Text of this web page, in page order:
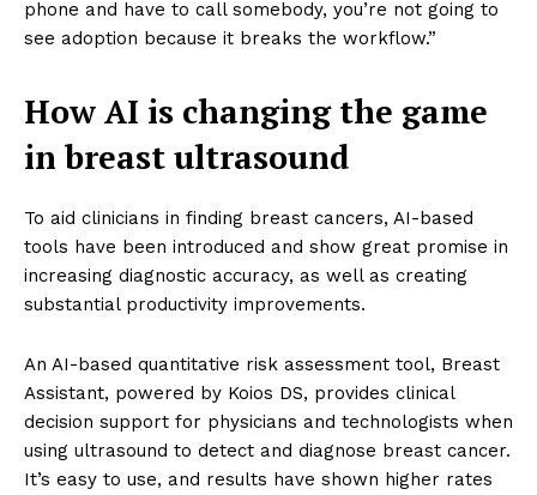
phone and have to call somebody, you’re not going to
see adoption because it breaks the workflow.”
How AI is changing the game
in breast ultrasound
To aid clinicians in finding breast cancers, AI-based
tools have been introduced and show great promise in
increasing diagnostic accuracy, as well as creating
substantial productivity improvements.
An AI-based quantitative risk assessment tool, Breast
Assistant, powered by Koios DS, provides clinical
decision support for physicians and technologists when
using ultrasound to detect and diagnose breast cancer.
It’s easy to use, and results have shown higher rates